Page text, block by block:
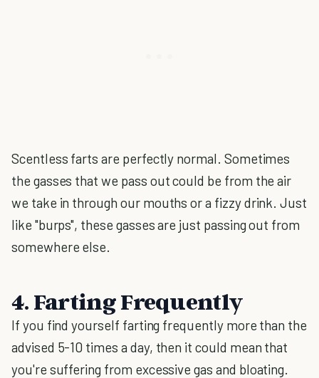
Scentless farts are perfectly normal. Sometimes
the gasses that we pass out could be from the air
we take in through our mouths or a fizzy drink. Just
like "burps", these gasses are just passing out from
somewhere else.
4. Farting Frequently
If you find yourself farting frequently more than the
advised 5-10 times a day, then it could mean that
you're suffering from excessive gas and bloating.